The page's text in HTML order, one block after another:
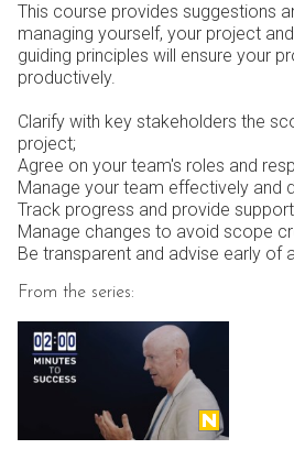
This course provides suggestions
managing yourself, your project
guiding principles will ensure your
productively.
Clarify with key stakeholders the
project;
Agree on your team's roles and
Manage your team effectively and
Track progress and provide
Manage changes to avoid scope
Be transparent and advise early of
From the series: